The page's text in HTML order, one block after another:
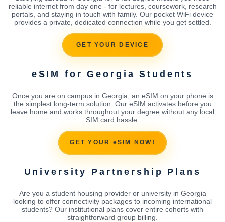
reliable internet from day one - for lectures, coursework, research
portals, and staying in touch with family. Our pocket WiFi device
provides a private, dedicated connection while you get settled.
GET YOUR DEVICE
eSIM for Georgia Students
Once you are on campus in Georgia, an eSIM on your phone is
the simplest long-term solution. Our eSIM activates before you
leave home and works throughout your degree without any local
SIM card hassle.
GET YOUR eSIM NOW!
University Partnership Plans
Are you a student housing provider or university in Georgia
looking to offer connectivity packages to incoming international
students? Our institutional plans cover entire cohorts with
straightforward group billing.